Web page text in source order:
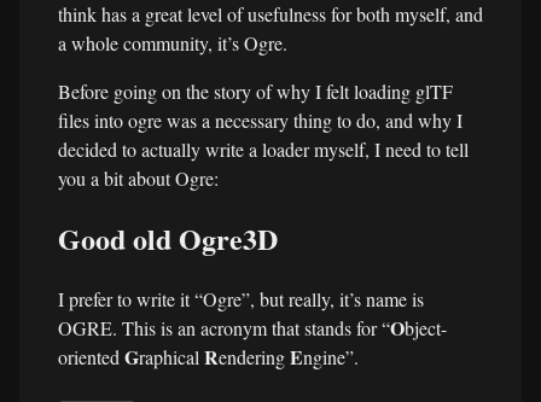
think has a great level of usefulness for both myself, and
a whole community, it’s Ogre.
Before going on the story of why I felt loading glTF
files into ogre was a necessary thing to do, and why I
decided to actually write a loader myself, I need to tell
you a bit about Ogre:
Good old Ogre3D
I prefer to write it “Ogre”, but really, it’s name is
OGRE. This is an acronym that stands for “Object-
oriented Graphical RenderingEngine”.